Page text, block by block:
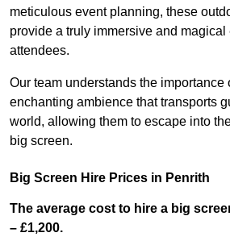
meticulous event planning, these
provide a truly immersive and magical
attendees.
Our team understands the importance
enchanting ambience that transports
world, allowing them to escape into
big screen.
Big Screen Hire Prices in Penrith
The average cost to hire a big
– £1,200.